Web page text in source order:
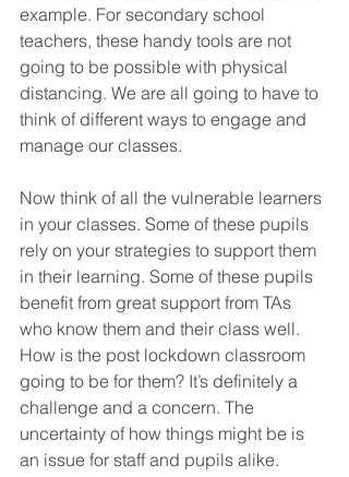
example. For secondary school
teachers, these handy tools are not
going to be possible with physical
distancing. We are all going to have to
think of different ways to engage and
manage our classes.
Now think of all the vulnerable learners
in your classes. Some of these pupils
rely on your strategies to support them
in their learning. Some of these pupils
benefit from great support from TAs
who know them and their class well.
How is the post lockdown classroom
going to be for them? It’s definitely a
challenge and a concern. The
uncertainty of how things might be is
an issue for staff and pupils alike.